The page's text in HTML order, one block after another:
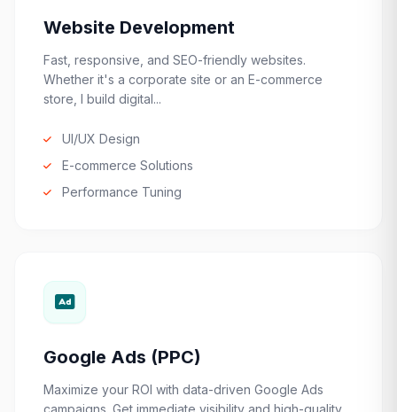
Website Development
Fast, responsive, and SEO-friendly websites.
Whether it's a corporate site or an E-commerce
store, I build digital...
UI/UX Design
E-commerce Solutions
Performance Tuning
Google Ads (PPC)
Maximize your ROI with data-driven Google Ads
campaigns. Get immediate visibility and high-quality